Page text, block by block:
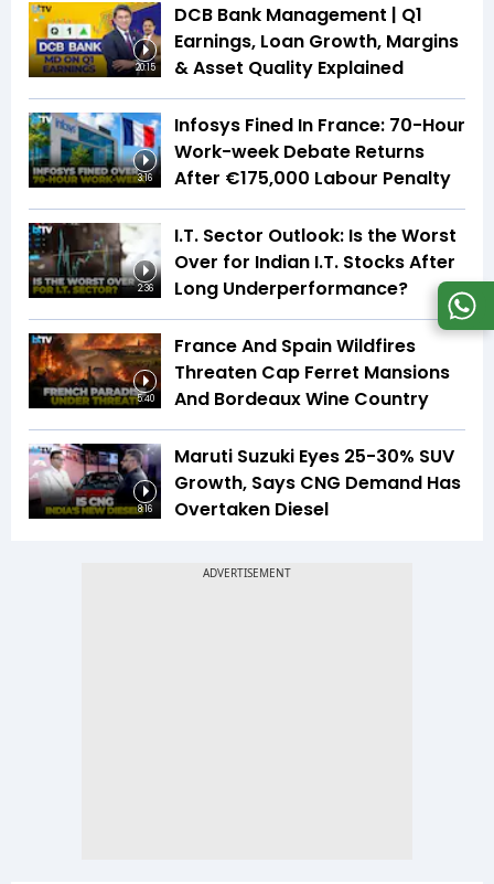
20:15
DCB Bank Management | Q1
Earnings, Loan Growth, Margins
& Asset Quality Explained
3:16
Infosys Fined In France: 70-Hour
Work-week Debate Returns
After €175,000 Labour Penalty
2:36
I.T. Sector Outlook: Is the Worst
Over for Indian I.T. Stocks After
Long Underperformance?
5:40
France And Spain Wildfires
Threaten Cap Ferret Mansions
And Bordeaux Wine Country
8:16
Maruti Suzuki Eyes 25-30% SUV
Growth, Says CNG Demand Has
Overtaken Diesel